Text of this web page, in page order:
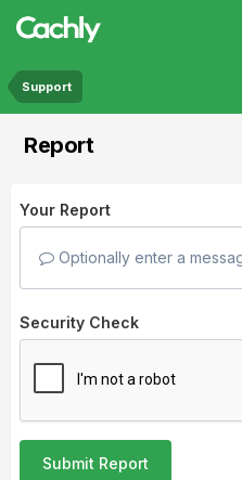
Support
Report
Your Report
Optionally enter a
Security Check
Submit Report